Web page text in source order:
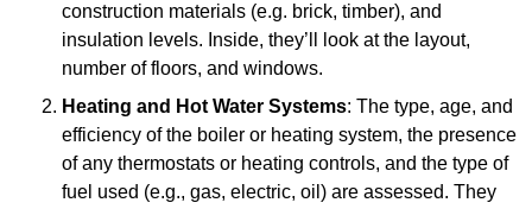
construction materials (e.g. brick, timber), and
insulation levels. Inside, they’ll look at the layout,
number of floors, and windows.
Heating and Hot Water Systems: The type, age, and
efficiency of the boiler or heating system, the presence
of any thermostats or heating controls, and the type of
fuel used (e.g., gas, electric, oil) are assessed. They